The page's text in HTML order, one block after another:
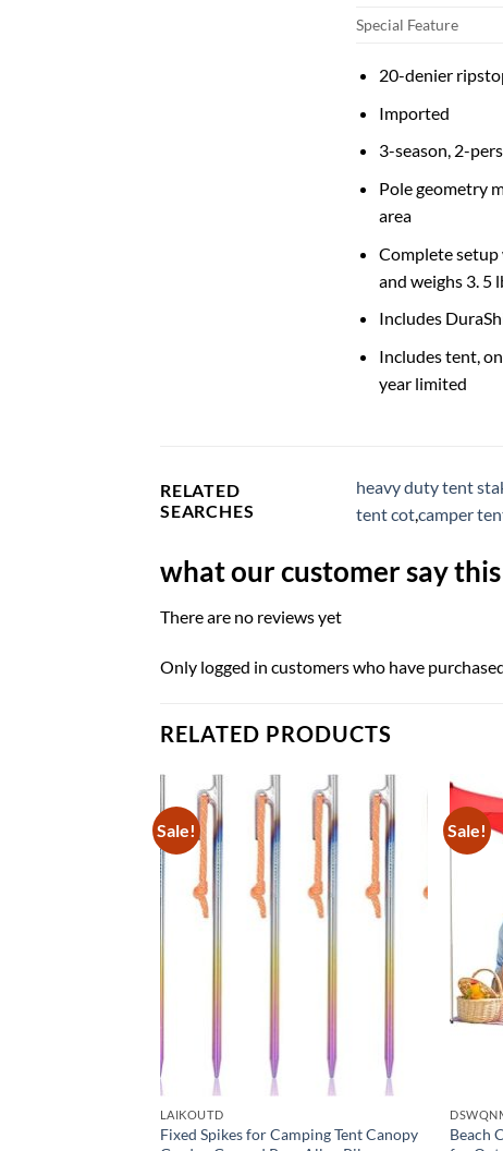
Special Feature
20-denier
Imported
3-season, 2-
Pole geometry
area
Complete setup
and weighs 3. 5
Includes
Includes tent,
year limited
RELATED
SEARCHES
heavy duty tent
tent cotcamper
what our customer say
There are no reviews yet
Only logged in customers who have
RELATED PRODUCTS
Sale!
LAIKOUTD
Fixed Spikes for Camping Tent Canopy
Sale!
Beach